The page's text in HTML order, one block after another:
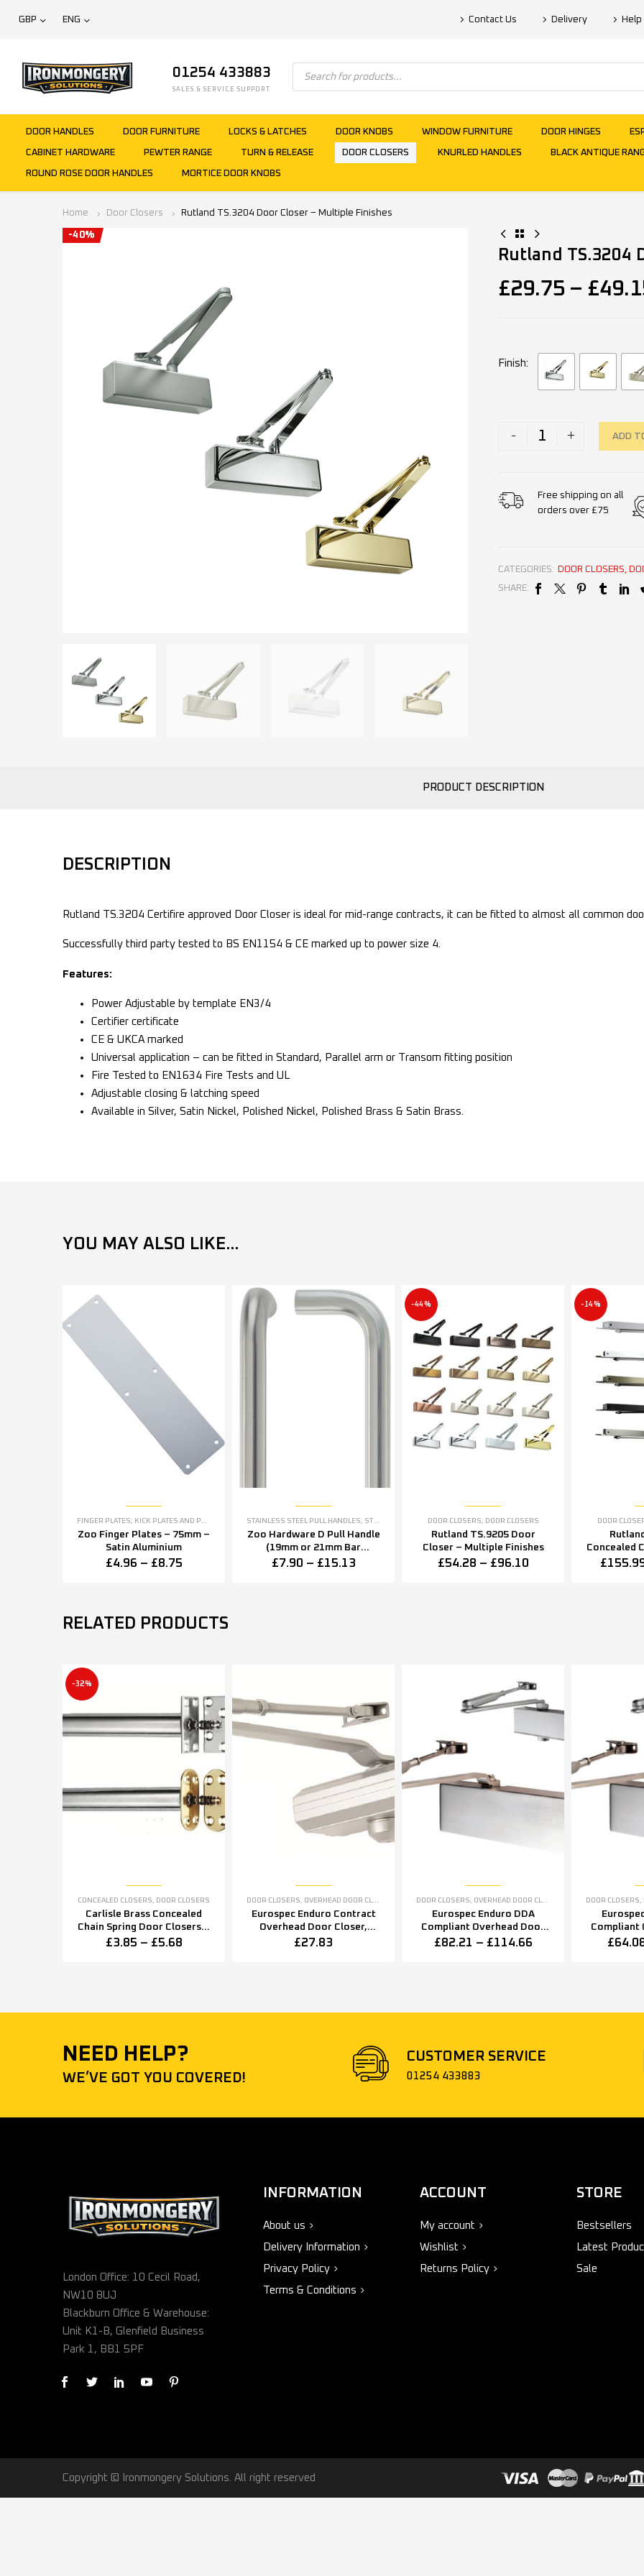
GBP ENG Contact Us Delivery Help
01254 433883
SALES & SERVICE SUPPORT
DOOR HANDLES DOOR FURNITURE LOCKS & LATCHES DOOR KNOBS WINDOW FURNITURE DOOR HINGES
CABINET HARDWARE PEWTER RANGE TURN & RELEASE DOOR CLOSERS KNURLED HANDLES BLACK ANTIQUE
ROUND ROSE DOOR HANDLES MORTICE DOOR KNOBS
Home Door Closers Rutland TS.3204 Door Closer – Multiple Finishes
-40%
Rutland TS.3204
£29.75 – £
Finish
- + ADD
Free shipping on all
orders over £75
CATEGORIES: DOOR CLOSERS,
SHARE:
PRODUCT DESCRIPTION
DESCRIPTION
Rutland TS.3204 Certifire approved Door Closer is ideal for mid-range contracts, it can be fitted to almost all common
Successfully third party tested to BS EN1154 & CE marked up to power size 4.
Features:
Power Adjustable by template EN3/4
Certifier certificate
CE & UKCA marked
Universal application – can be fitted in Standard, Parallel arm or Transom fitting position
Fire Tested to EN1634 Fire Tests and UL
Adjustable closing & latching speed
Available in Silver, Satin Nickel, Polished Nickel, Polished Brass & Satin Brass.
YOU MAY ALSO LIKE...
FINGER PLATES, KICK PLATES AND PUSH PLATES
Zoo Finger Plates – 75mm –
Satin Aluminium
£4.96 – £8.75
STAINLESS STEEL PULL HANDLES, STAINLESS STEEL RANGE
Zoo Hardware D Pull Handle
(19mm or 21mm Bar
Diameter) – Satin Stainless
£7.90 – £15.13
-44%
DOOR CLOSERS, DOOR CLOSERS
Rutland TS.9205 Door
Closer – Multiple Finishes
£54.28 – £96.10
-14%
DOOR
Concealed
Closer –
£
RELATED PRODUCTS
-32%
CONCEALED CLOSERS, DOOR CLOSERS
Carlisle Brass Concealed
Chain Spring Door Closers –
50mm x 25mm – Multiple
£3.85 – £5.68
DOOR CLOSERS, OVERHEAD DOOR CLOSERS
Eurospec Enduro Contract
Overhead Door Closer,
Fixed Power Size 3, Silver
£27.83
DOOR CLOSERS, OVERHEAD DOOR CLOSERS
Eurospec Enduro DDA
Compliant Overhead Door
Closer, Spring Variable
£82.21 – £114.66
DOOR CLOSERS,
Compliant
Closer,
£
NEED HELP?
WE’VE GOT YOU COVERED!
CUSTOMER SERVICE
01254 433883
London Office: 10 Cecil Road,
NW10 8UJ
Blackburn Office & Warehouse:
Unit K1-B, Glenfield Business
Park 1, BB1 5PF
INFORMATION
About us
Delivery Information
Privacy Policy
Terms & Conditions
ACCOUNT
My account
Wishlist
Returns Policy
STORE
Bestsellers
Latest
Sale
Copyright © Ironmongery Solutions. All right reserved